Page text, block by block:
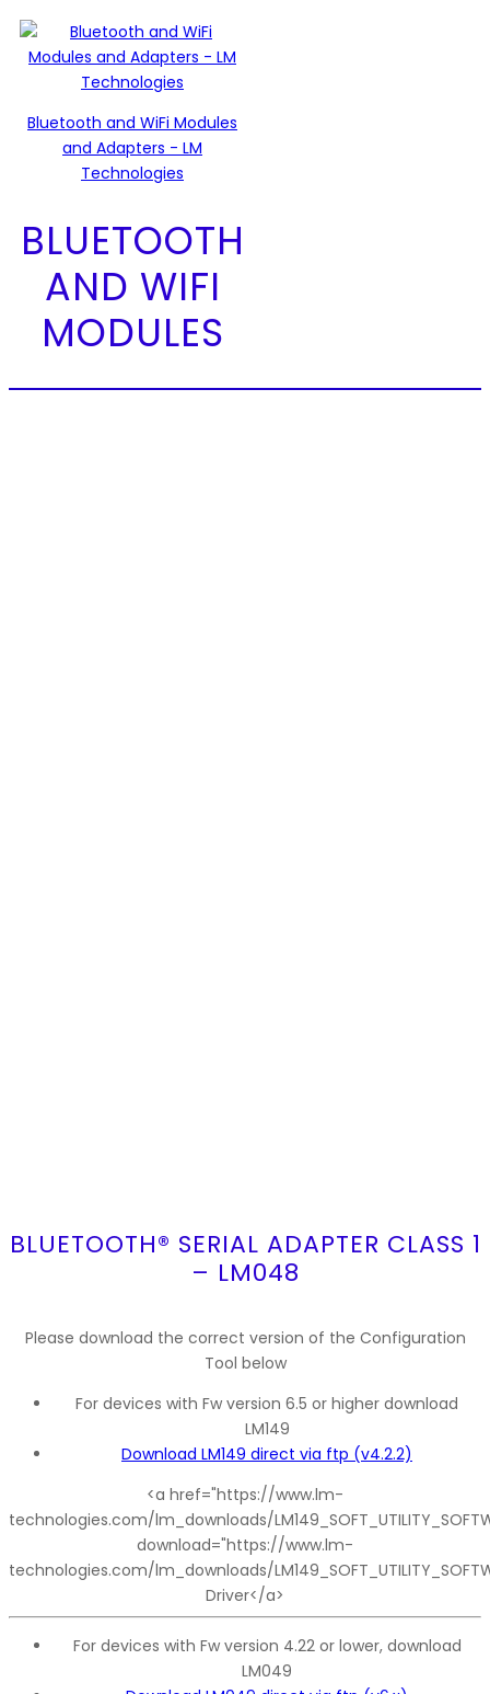
Bluetooth and WiFi Modules
and Adapters - LM
Technologies
BLUETOOTH
AND WIFI
MODULES
BLUETOOTH® SERIAL ADAPTER CLASS 1
– LM048
Please download the correct version of the Configuration
Tool below
For devices with Fw version 6.5 or higher download
LM149
Download LM149 direct via ftp (v4.2.2)
<a href="https://www.lm-
technologies.com/lm_downloads/
download="https://www.lm-
technologies.com/lm_downloads/
Driver</a>
For devices with Fw version 4.22 or lower, download
LM049